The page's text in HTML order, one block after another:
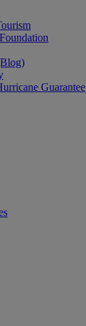
Guarantee